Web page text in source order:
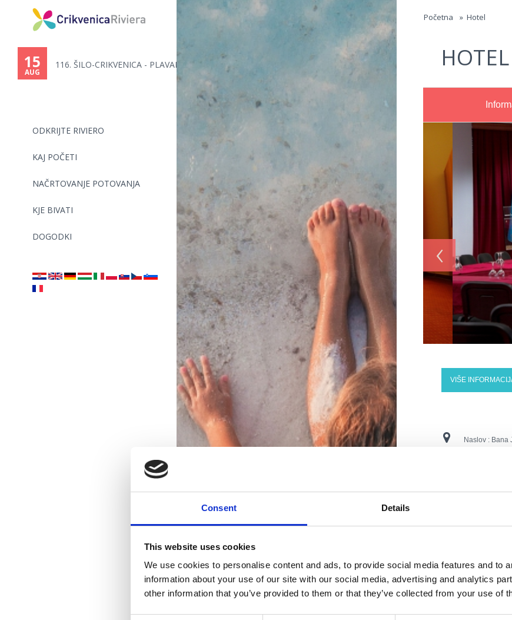
Consent Details
This website uses cookies
We use cookies to personalise content and ads, to provide social media features and to
information about your use of our site with our social media, advertising and analytics
other information that you’ve provided to them or that they’ve collected from your use of
Jump to navigation
ODKRIJTE RIVIERO
KAJ POČETI
NAČRTOVANJE POTOVANJA
KJE BIVATI
DOGODKI
116. ŠILO-CRIKVENICA - PLAVALN...
Početna » Hotel
‹
VIŠE
Naslov : Bana
Kontaktne
Obratovanje :
Oddaljenost